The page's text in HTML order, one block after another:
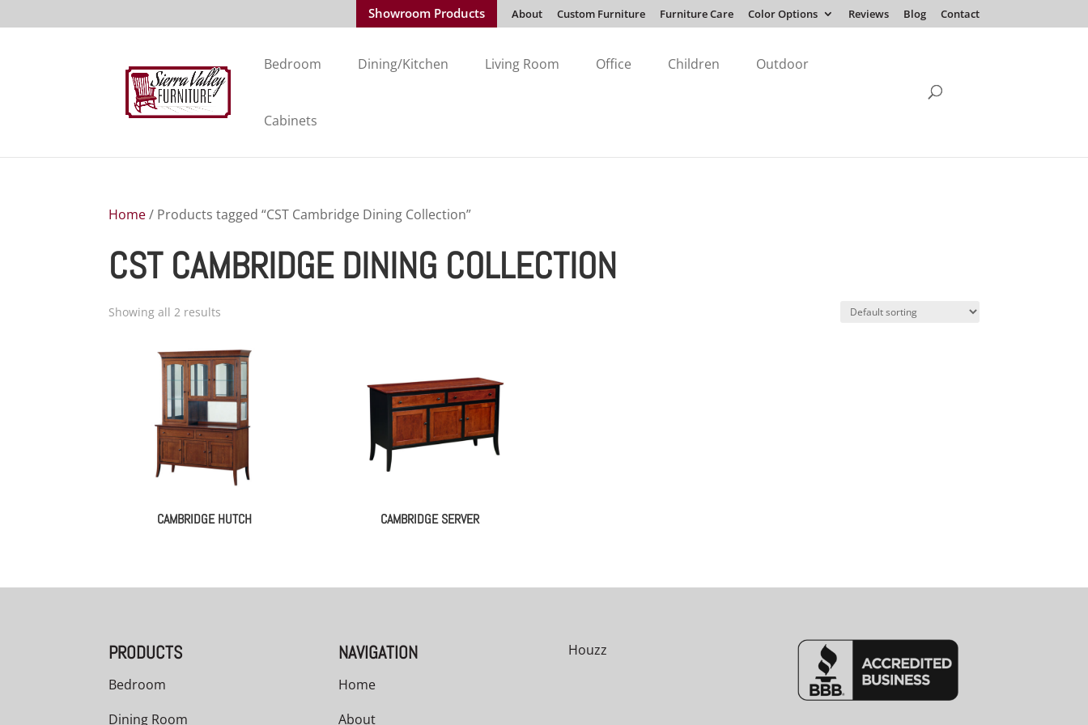
Showroom Products About Custom Furniture Furniture Care Color Options Reviews Blog Contact
Bedroom Dining/Kitchen Living Room Office Children Outdoor
Cabinets
Home/ Products tagged “CST Cambridge Dining Collection”
CST CAMBRIDGE DINING COLLECTION
Showing all 2 results
CAMBRIDGE HUTCH CAMBRIDGE SERVER
PRODUCTS
Bedroom
Dining Room
NAVIGATION
Home
About
Houzz